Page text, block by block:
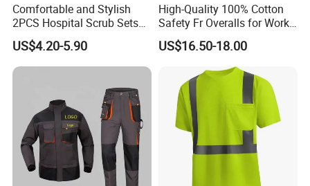
Comfortable and Stylish
2PCS Hospital Scrub Sets
for Wholesale
US$4.20-5.90
High-Quality 100% Cotton
Safety Fr Overalls for Work
Environments
US$16.50-18.00